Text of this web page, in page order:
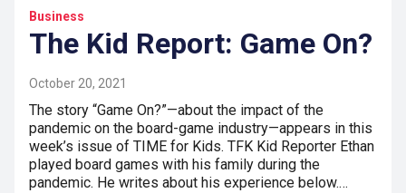
Business
The Kid Report: Game On?
October 20, 2021
The story “Game On?”—about the impact of the
pandemic on the board-game industry—appears in this
week’s issue of TIME for Kids. TFK Kid Reporter Ethan
played board games with his family during the
pandemic. He writes about his experience below.…